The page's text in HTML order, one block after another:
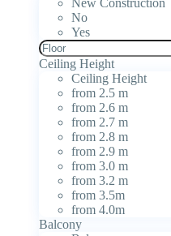
No
Yes
Ceiling Height
Ceiling Height
from 2.5 m
from 2.6 m
from 2.7 m
from 2.8 m
from 2.9 m
from 3.0 m
from 3.2 m
from 3.5m
from 4.0m
Balcony